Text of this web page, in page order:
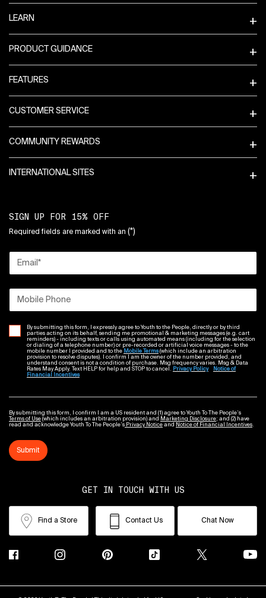
LEARN
PRODUCT GUIDANCE
FEATURES
CUSTOMER SERVICE
COMMUNITY REWARDS
INTERNATIONAL SITES
SIGN UP FOR 15% OFF
Required fields are marked with an (*)
Email *
Mobile Phone
By submitting this form, I expressly agree to Youth to the People, directly or by third
parties acting on its behalf, sending me promotional & marketing messages (e.g. cart
reminders) - including texts or calls using automated means (including for the selection
or dialing of a telephone number) or pre-recorded or artificial voice messages - to the
mobile number I provided and to the Mobile Terms(which include an arbitration
provision to resolve disputes). I confirm I am the owner of the number provided, and
understand consent is not a condition of purchase. Msg frequency varies. Msg & Data
Rates May Apply. Text HELP for help and STOP to cancel. Privacy Policy
Notice of
Financial Incentives
By submitting this form, I confirm I am a US resident and (1) agree to Youth To The People’s
Terms of Use (which includes an arbitration provision) and Marketing Disclosure; and (2) have
read and acknowledge Youth To The People’s Privacy Notice and Notice of Financial Incentives.
Submit
GET IN TOUCH WITH US
Find a Store Contact Us Chat Now